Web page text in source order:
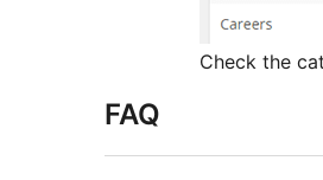
Check the
FAQ